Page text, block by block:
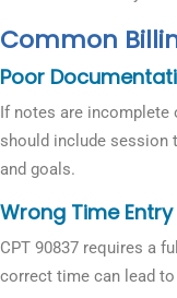
Common
Poor
If notes are incomplete
should include session
and goals.
Wrong Time Entry
CPT 90837 requires a
correct time can lead